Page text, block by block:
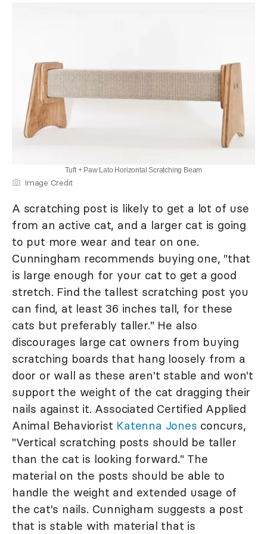
Tuft + Paw Lato Horizontal Scratching Beam
Image Credit
A scratching post is likely to get a lot of use
from an active cat, and a larger cat is going
to put more wear and tear on one.
Cunningham recommends buying one, "that
is large enough for your cat to get a good
stretch. Find the tallest scratching post you
can find, at least 36 inches tall, for these
cats but preferably taller." He also
discourages large cat owners from buying
scratching boards that hang loosely from a
door or wall as these aren't stable and won't
support the weight of the cat dragging their
nails against it. Associated Certified Applied
Animal Behaviorist Katenna Jones concurs,
"Vertical scratching posts should be taller
than the cat is looking forward." The
material on the posts should be able to
handle the weight and extended usage of
the cat's nails. Cunnigham suggests a post
that is stable with material that is